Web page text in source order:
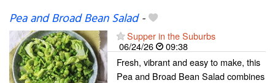
Pea and Broad Bean Salad-
Supper in the Suburbs
06/24/26
09:38
Fresh, vibrant and easy to make, this
Pea and Broad Bean Salad combines